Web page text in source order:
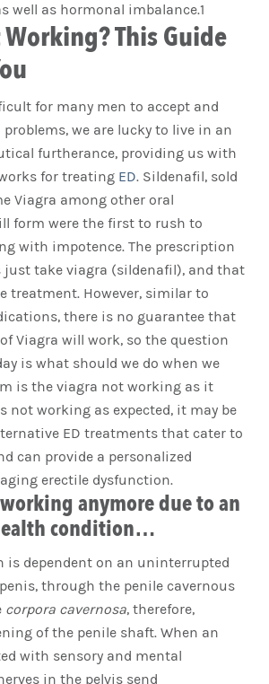
well as hormonal imbalance.1
This Guide
for many men to accept and
we are lucky to live in an
furtherance, providing us with
for treating ED. Sildenafil, sold
Viagra among other oral
form were the first to rush to
with impotence. The prescription
just take viagra (sildenafil), and that
treatment. However, similar to
there is no guarantee that
Viagra will work, so the question
is what should we do when we
is the viagra not working as it
not working as expected, it may be
ED treatments that cater to
can provide a personalized
erectile dysfunction.
anymore due to an
condition…
is dependent on an uninterrupted
through the penile cavernous
corpora cavernosa, therefore,
of the penile shaft. When an
with sensory and mental
in the pelvis send